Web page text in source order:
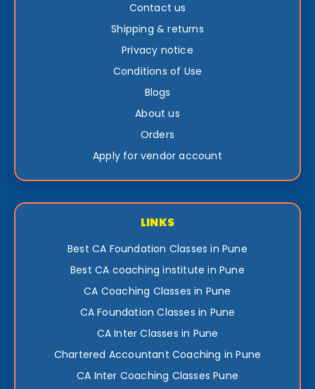
Contact us
Shipping & returns
Privacy notice
Conditions of Use
Blogs
About us
Orders
Apply for vendor account
LINKS
Best CA Foundation Classes in Pune
Best CA coaching institute in Pune
CA Coaching Classes in Pune
CA Foundation Classes in Pune
CA Inter Classes in Pune
Chartered Accountant Coaching in Pune
CA Inter Coaching Classes Pune